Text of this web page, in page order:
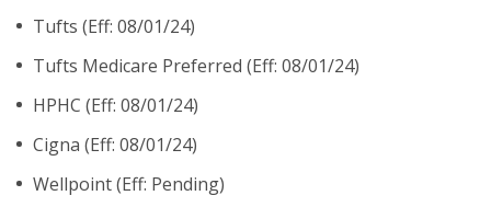
Tufts (Eff: 08/01/24)
Tufts Medicare Preferred (Eff: 08/01/24)
HPHC (Eff: 08/01/24)
Cigna (Eff: 08/01/24)
Wellpoint (Eff: Pending)